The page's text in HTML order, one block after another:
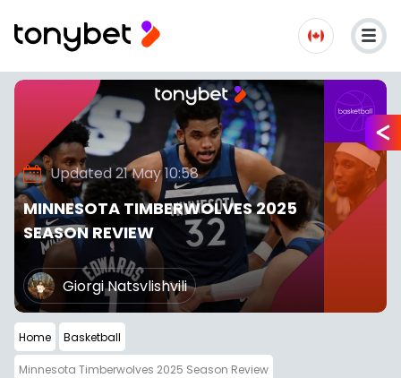
Updated 21 May 10:58
MINNESOTA TIMBERWOLVES 2025
SEASON REVIEW
Giorgi Natsvlishvili
Home Basketball
Minnesota Timberwolves 2025 Season Review